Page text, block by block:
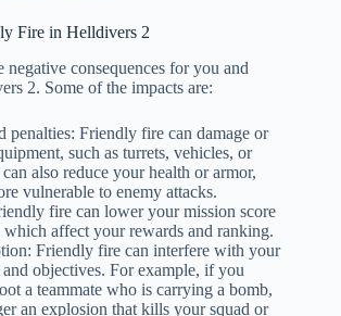
Fire in Helldivers 2
consequences for you and
2. Some of the impacts are:
penalties: Friendly fire can damage or
such as turrets, vehicles, or
also reduce your health or armor,
vulnerable to enemy attacks.
fire can lower your mission score
which affect your rewards and ranking.
Friendly fire can interfere with your
objectives. For example, if you
a teammate who is carrying a bomb,
an explosion that kills your squad or